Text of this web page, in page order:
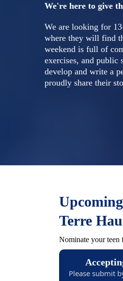
We're here to give
We are looking for
where they will find
weekend is full of
exercises, and public
develop and write a
proudly share their
Terre
Nominate your teen
Please submit